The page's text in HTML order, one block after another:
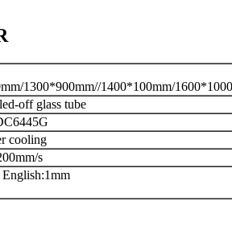
1300*900mm//1400*100mm/
off glass tube
cooling
s